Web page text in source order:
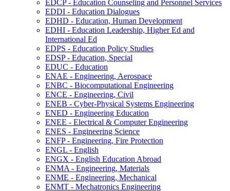
EDCP -​ Education Counseling and Personnel Services
EDDI -​ Education Dialogues
EDHD -​ Education, Human Development
EDHI -​ Education Leadership, Higher Ed and
International Ed
EDPS -​ Education Policy Studies
EDSP -​ Education, Special
EDUC -​ Education
ENAE -​ Engineering, Aerospace
ENBC -​ Biocomputational Engineering
ENCE -​ Engineering, Civil
ENEB -​ Cyber-​Physical Systems Engineering
ENED -​ Engineering Education
ENEE -​ Electrical &​ Computer Engineering
ENES -​ Engineering Science
ENFP -​ Engineering, Fire Protection
ENGL -​ English
ENGX -​ English Education Abroad
ENMA -​ Engineering, Materials
ENME -​ Engineering, Mechanical
ENMT -​ Mechatronics Engineering